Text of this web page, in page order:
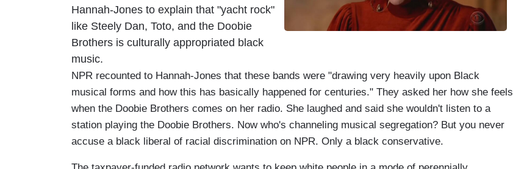
Hannah-Jones to explain that "yacht rock"
like Steely Dan, Toto, and the Doobie
Brothers is culturally appropriated black
music.
NPR recounted to Hannah-Jones that these bands were "drawing very heavily upon Black
musical forms and how this has basically happened for centuries." They asked her how she feels
when the Doobie Brothers comes on her radio. She laughed and said she wouldn't listen to a
station playing the Doobie Brothers. Now who's channeling musical segregation? But you never
accuse a black liberal of racial discrimination on NPR. Only a black conservative.